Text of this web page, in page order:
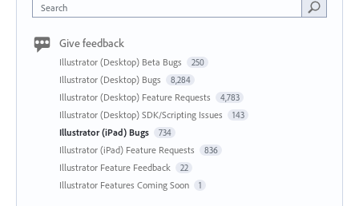
Search
Give feedback
Illustrator (Desktop) Beta Bugs 250
Illustrator (Desktop) Bugs 8,284
Illustrator (Desktop) Feature Requests 4,783
Illustrator (Desktop) SDK/Scripting Issues 143
Illustrator (iPad) Bugs 734
Illustrator (iPad) Feature Requests 836
Illustrator Feature Feedback 22
Illustrator Features Coming Soon 1